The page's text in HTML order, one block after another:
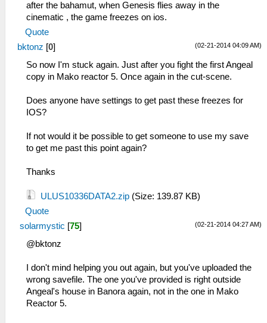
after the bahamut, when Genesis flies away in the
cinematic , the game freezes on ios.
Quote
(02-21-2014 04:09 AM)
bktonz [0]
So now I'm stuck again. Just after you fight the first Angeal
copy in Mako reactor 5. Once again in the cut-scene.
Does anyone have settings to get past these freezes for
IOS?
If not would it be possible to get someone to use my save
to get me past this point again?
Thanks
ULUS10336DATA2.zip (Size: 139.87 KB)
Quote
(02-21-2014 04:27 AM)
solarmystic [75]
@bktonz
I don't mind helping you out again, but you've uploaded the
wrong savefile. The one you've provided is right outside
Angeal's house in Banora again, not in the one in Mako
Reactor 5.